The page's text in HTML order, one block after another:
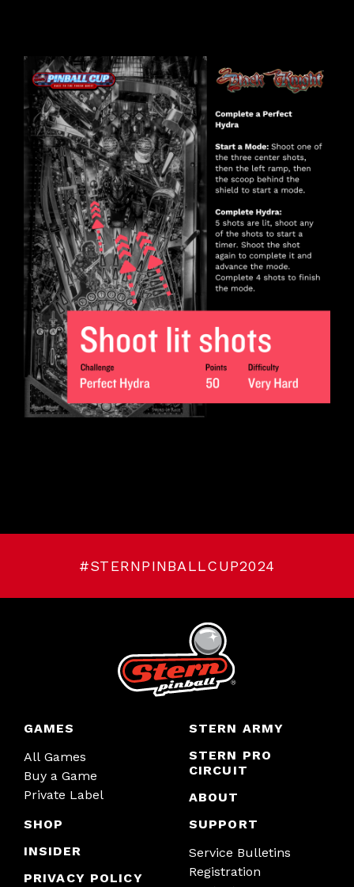
#STERNPINBALLCUP2024
GAMES
All Games
Buy a Game
Private Label
SHOP
INSIDER
PRIVACY POLICY
STERN ARMY
STERN PRO
CIRCUIT
ABOUT
SUPPORT
Service Bulletins
Registration